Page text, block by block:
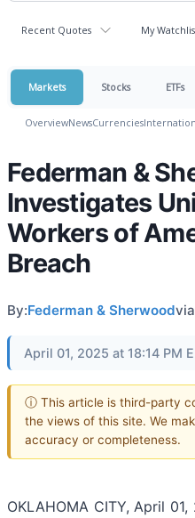
Recent Quotes My
Markets Stocks ETFs
OverviewNewsCurrencies
Federman &
Investigates
Workers of
Breach
By:Federman & Sherwoodvia
April 01, 2025 at 18:14 PM
ⓘ This article is third-party
the views of this site. We
accuracy or completeness.
OKLAHOMA CITY, April